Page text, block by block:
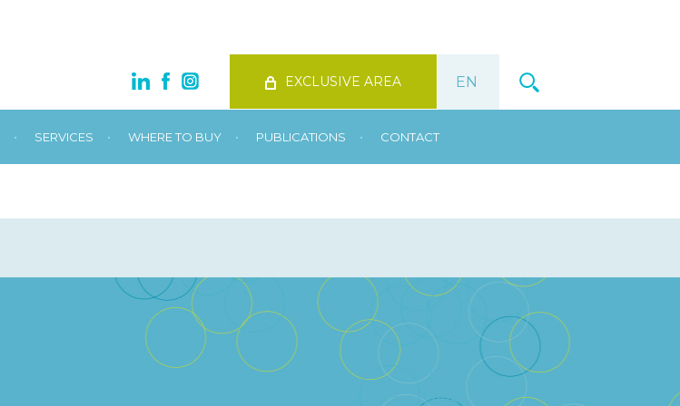
EXCLUSIVE AREA
• SERVICES • WHERE TO BUY • PUBLICATIONS • CONTACT